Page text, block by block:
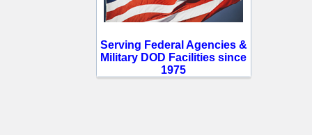
Serving Federal Agencies &
Military DOD Facilities since
1975